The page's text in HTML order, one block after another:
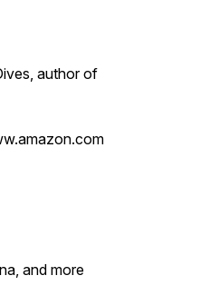
author of
and more